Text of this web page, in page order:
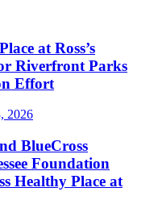
at Ross’s
Riverfront Parks
Effort
2026
BlueCross
Foundation
Healthy Place at